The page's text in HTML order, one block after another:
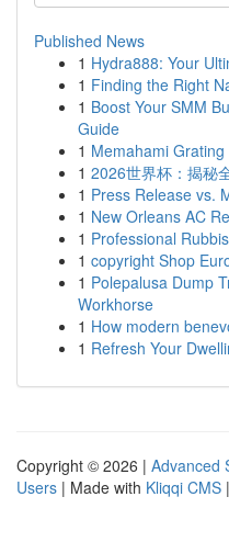
Published News
1 Hydra888: Your
1 Finding the Right
1 Boost Your SMM
Guide
1 Memahami
1 2026世界杯：揭秘
1 Press Release vs.
1 New Orleans AC
1 Professional
1 copyright Shop
1 Polepalusa Dump
Workhorse
1 How modern
1 Refresh Your
Copyright © 2026 | Advanced
Users | Made with Kliqqi CMS |